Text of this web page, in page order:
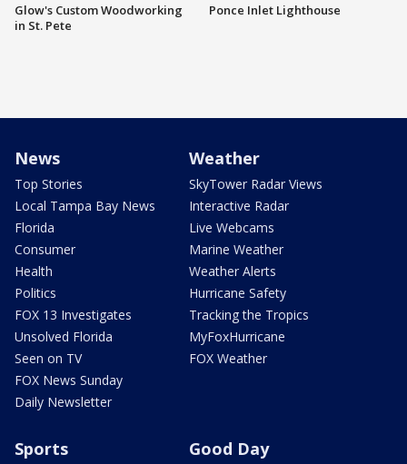
Glow's Custom Woodworking
in St. Pete
Ponce Inlet Lighthouse
News
Top Stories
Local Tampa Bay News
Florida
Consumer
Health
Politics
FOX 13 Investigates
Unsolved Florida
Seen on TV
FOX News Sunday
Daily Newsletter
Weather
SkyTower Radar Views
Interactive Radar
Live Webcams
Marine Weather
Weather Alerts
Hurricane Safety
Tracking the Tropics
MyFoxHurricane
FOX Weather
Sports Good Day